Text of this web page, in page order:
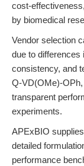
cost-
by biomedical
Vendor selection
due to differences
consistency, and
Q-VD(OMe)-
transparent
experiments.
APExBIO
detailed
performance